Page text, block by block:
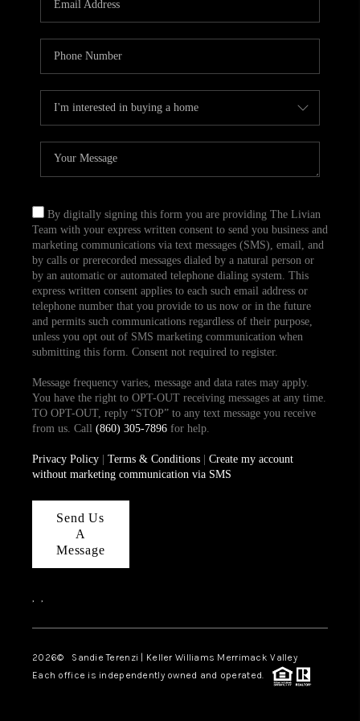
TOP AREAS
ABOUT PLACE
CONNECT
BLOG
By digitally signing this form you are providing The Livian
Team with your express written consent to send you business and
marketing communications via text messages (SMS), email, and
by calls or prerecorded messages dialed by a natural person or
by an automatic or automated telephone dialing system. This
express written consent applies to each such email address or
telephone number that you provide to us now or in the future
and permits such communications regardless of their purpose,
unless you opt out of SMS marketing communication when
submitting this form. Consent not required to register.
Message frequency varies, message and data rates may apply.
You have the right to OPT-OUT receiving messages at any time.
TO OPT-OUT, reply “STOP” to any text message you receive
from us. Call (860) 305-7896for help.
Privacy Policy| Terms & Conditions| Create my account
without marketing communication via SMS
Send Us
A
Message
, ,
2026© Sandie Terenzi | Keller Williams Merrimack Valley
Each office is independently owned and operated.